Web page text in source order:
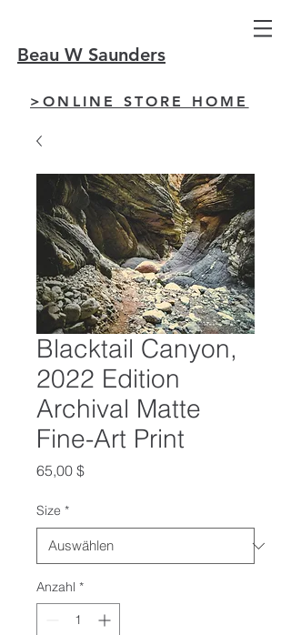
Beau W Saunders
>ONLINE STORE HOME
Blacktail Canyon,
2022 Edition
Archival Matte
Fine-Art Print
65,00 $Preis
Size *
Anzahl *